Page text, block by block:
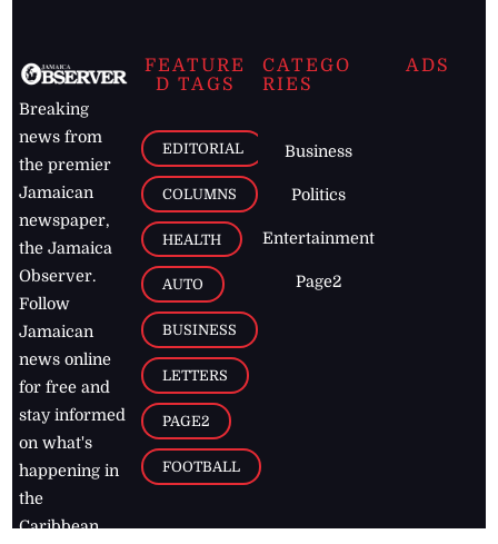
Breaking
news from
the premier
Jamaican
newspaper,
the Jamaica
Observer.
Follow
Jamaican
news online
for free and
stay informed
on what's
happening in
the
Caribbean
FEATURE
D TAGS
EDITORIAL
COLUMNS
HEALTH
AUTO
BUSINESS
LETTERS
PAGE2
FOOTBALL
CATEGO
RIES
Business
Politics
Entertainment
Page2
ADS